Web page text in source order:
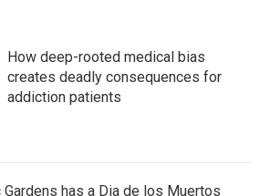
How deep-rooted medical bias
creates deadly consequences for
addiction patients
has a Dia de los Muertos